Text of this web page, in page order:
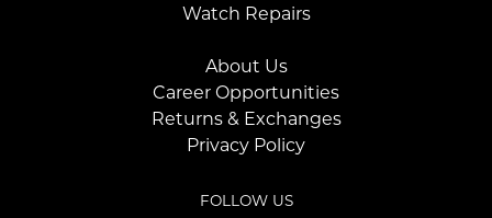
Watch Repairs
About Us
Career Opportunities
Returns & Exchanges
Privacy Policy
FOLLOW US